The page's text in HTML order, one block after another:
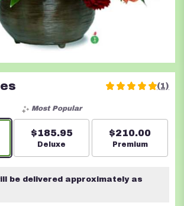
5
stars
ratings.
(1)
size
Most Popular
$185.95
Arrangement size
Deluxe
$210.00
Arrangement
Premium
be delivered approximately as